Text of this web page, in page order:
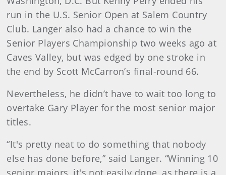
run in the U.S. Senior Open at Salem Country
Club. Langer also had a chance to win the
Senior Players Championship two weeks ago at
Caves Valley, but was edged by one stroke in
the end by Scott McCarron’s final-round 66.
Nevertheless, he didn’t have to wait too long to
overtake Gary Player for the most senior major
titles.
“It's pretty neat to do something that nobody
else has done before,” said Langer. “Winning 10
senior majors, it's not easily done, as there is a